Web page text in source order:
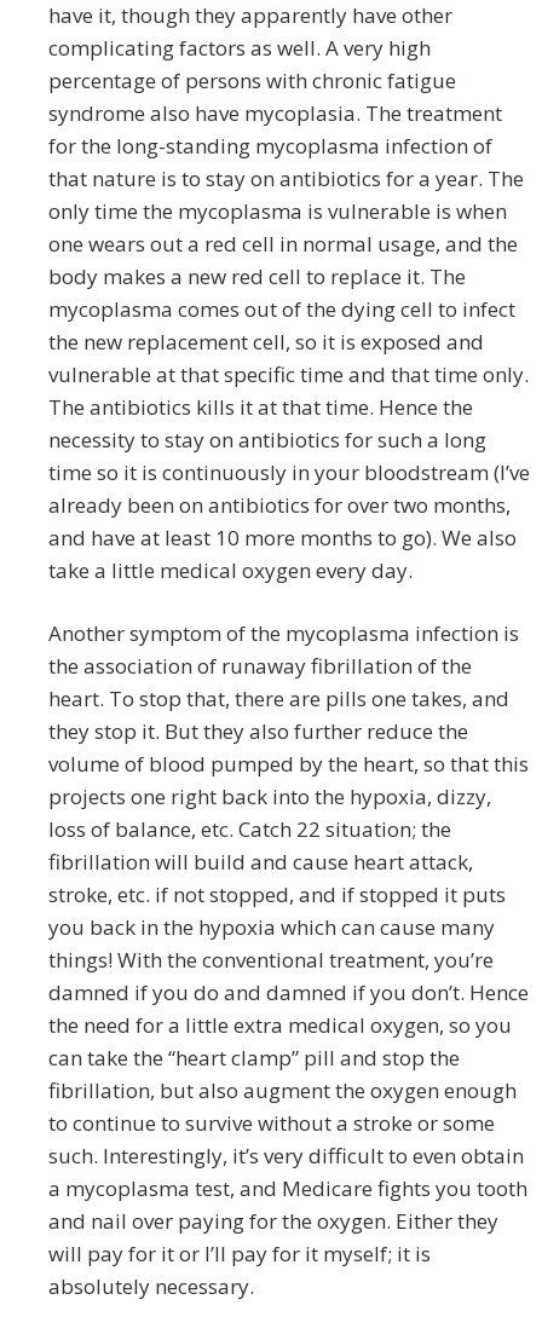
have it, though they apparently have other
complicating factors as well. A very high
percentage of persons with chronic fatigue
syndrome also have mycoplasia. The treatment
for the long-standing mycoplasma infection of
that nature is to stay on antibiotics for a year. The
only time the mycoplasma is vulnerable is when
one wears out a red cell in normal usage, and the
body makes a new red cell to replace it. The
mycoplasma comes out of the dying cell to infect
the new replacement cell, so it is exposed and
vulnerable at that specific time and that time only.
The antibiotics kills it at that time. Hence the
necessity to stay on antibiotics for such a long
time so it is continuously in your bloodstream (I’ve
already been on antibiotics for over two months,
and have at least 10 more months to go). We also
take a little medical oxygen every day.
Another symptom of the mycoplasma infection is
the association of runaway fibrillation of the
heart. To stop that, there are pills one takes, and
they stop it. But they also further reduce the
volume of blood pumped by the heart, so that this
projects one right back into the hypoxia, dizzy,
loss of balance, etc. Catch 22 situation; the
fibrillation will build and cause heart attack,
stroke, etc. if not stopped, and if stopped it puts
you back in the hypoxia which can cause many
things! With the conventional treatment, you’re
damned if you do and damned if you don’t. Hence
the need for a little extra medical oxygen, so you
can take the “heart clamp” pill and stop the
fibrillation, but also augment the oxygen enough
to continue to survive without a stroke or some
such. Interestingly, it’s very difficult to even obtain
a mycoplasma test, and Medicare fights you tooth
and nail over paying for the oxygen. Either they
will pay for it or I’ll pay for it myself; it is
absolutely necessary.